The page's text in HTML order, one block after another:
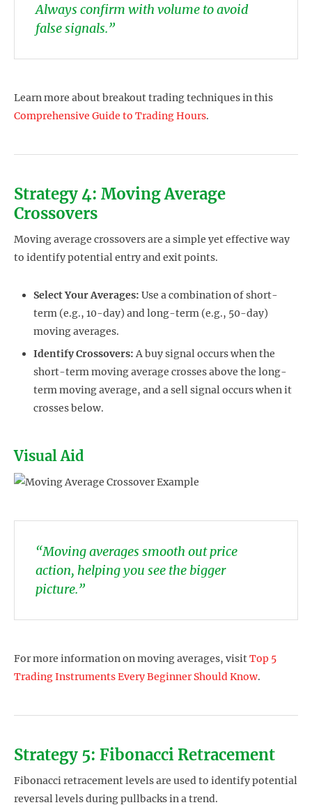
Always confirm with volume to avoid
false signals.”
Learn more about breakout trading techniques in this
Comprehensive Guide to Trading Hours.
Strategy 4: Moving Average
Crossovers
Moving average crossovers are a simple yet effective way
to identify potential entry and exit points.
Select Your Averages: Use a combination of short-
term (e.g., 10-day) and long-term (e.g., 50-day)
moving averages.
Identify Crossovers:A buy signal occurs when the
short-term moving average crosses above the long-
term moving average, and a sell signal occurs when it
crosses below.
Visual Aid
“Moving averages smooth out price
action, helping you see the bigger
picture.”
For more information on moving averages, visitTop 5
Trading Instruments Every Beginner Should Know.
Strategy 5: Fibonacci Retracement
Fibonacci retracement levels are used to identify potential
reversal levels during pullbacks in a trend.